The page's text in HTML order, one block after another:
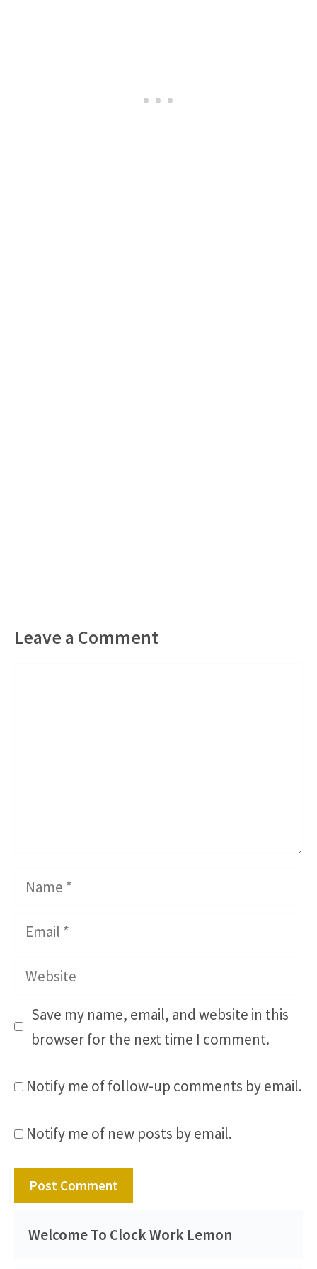
Leave a Comment
Name
Email
Website
Save my name, email, and website in this
browser for the next time I comment.
Notify me of follow-up comments by email.
Notify me of new posts by email.
Welcome To Clock Work Lemon